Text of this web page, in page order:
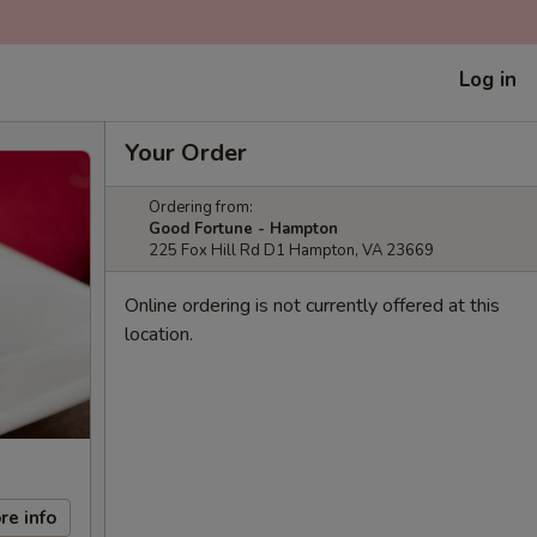
Log in
info
Your Order
Ordering from:
Good Fortune - Hampton
225 Fox Hill Rd D1 Hampton, VA 23669
Online ordering is not currently offered at this
location.